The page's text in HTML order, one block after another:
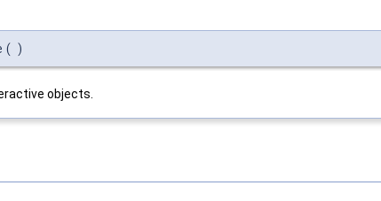
( )
objects.